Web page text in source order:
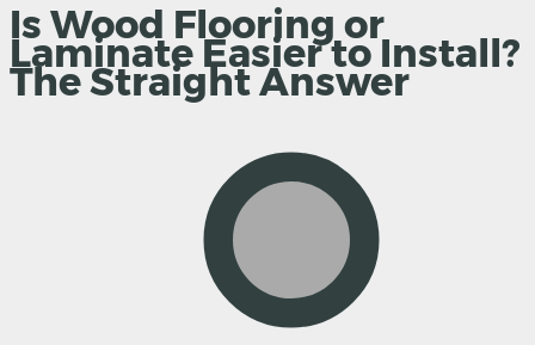
Is Wood Flooring or
Laminate Easier to Install?
The Straight Answer